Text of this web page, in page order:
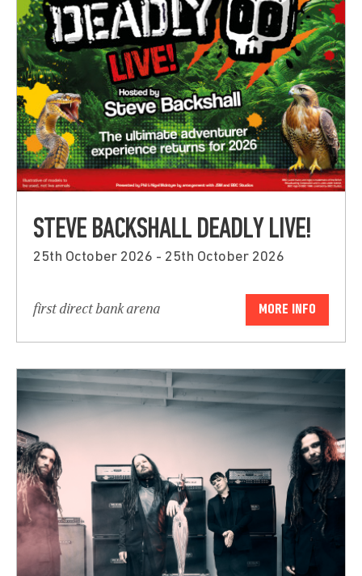
Submit
STEVE BACKSHALL DEADLY LIVE!
25th October 2026 - 25th October 2026
first direct bank arena MORE INFO